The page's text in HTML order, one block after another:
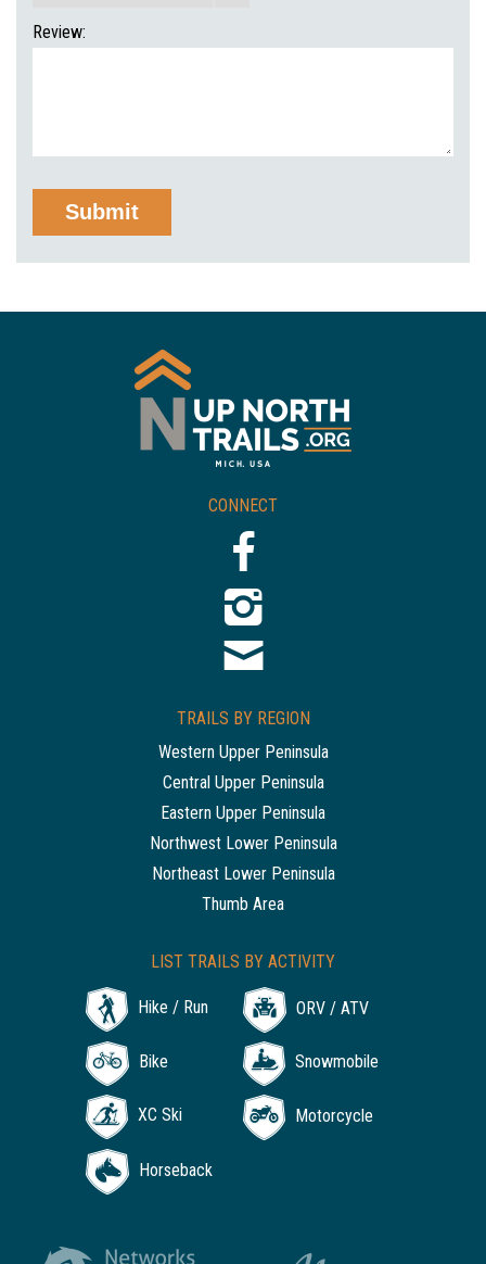
Review:
CONNECT
TRAILS BY REGION
Western Upper Peninsula
Central Upper Peninsula
Eastern Upper Peninsula
Northwest Lower Peninsula
Northeast Lower Peninsula
Thumb Area
LIST TRAILS BY ACTIVITY
Hike / Run ORV / ATV
Bike Snowmobile
XC Ski Motorcycle
Horseback